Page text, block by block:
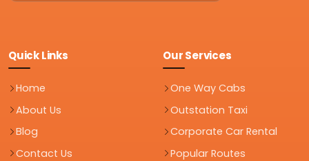
Quick Links
Home
About Us
Blog
Contact Us
Our Services
One Way Cabs
Outstation Taxi
Corporate Car Rental
Popular Routes